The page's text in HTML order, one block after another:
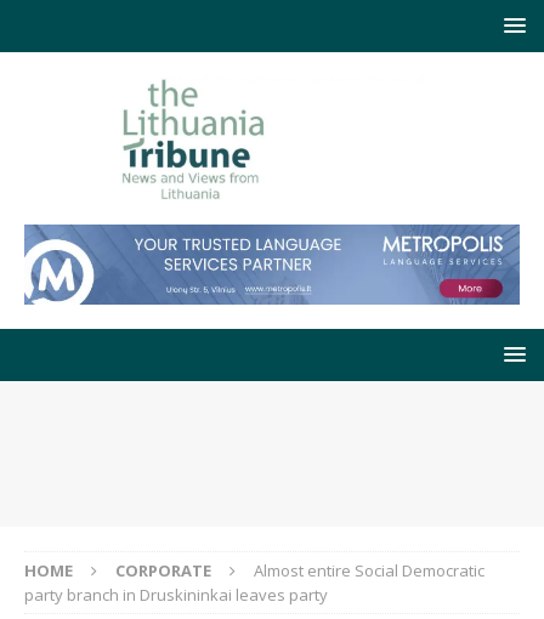
HOME CORPORATE
Almost entire Social Democratic
party branch in Druskininkai leaves party